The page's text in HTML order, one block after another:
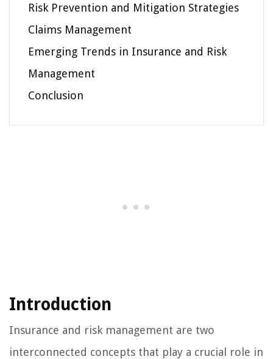
Risk Prevention and Mitigation Strategies
Claims Management
Emerging Trends in Insurance and Risk
Management
Conclusion
Introduction
Insurance and risk management are two
interconnected concepts that play a crucial role in